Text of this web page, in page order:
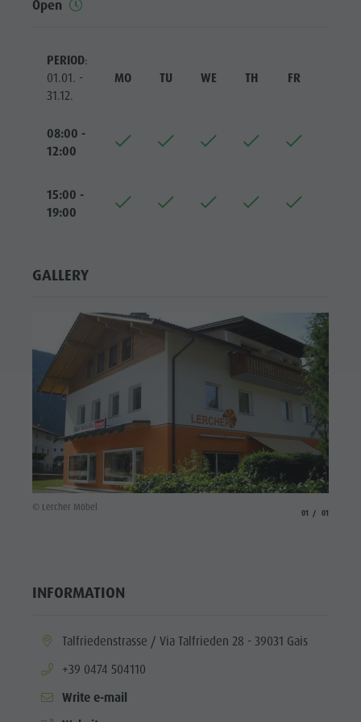
SURROUNDINGS
HIGHLIGHT
Riding
Swimming
Tours overview
Catalogue service
Holiday with dog
Picking mushrooms
FAQ
Open
PERIOD:
01.01. -
31.12.
MO TU WE TH FR
08:00 -
12:00
15:00 -
19:00
GALLERY
© Lercher Möbel
01 01
INFORMATION
aria.location:
Talfriedenstrasse / Via Talfrieden 28 - 39031 Gais
aria.phone:
+39 0474 504110
Write e-mail